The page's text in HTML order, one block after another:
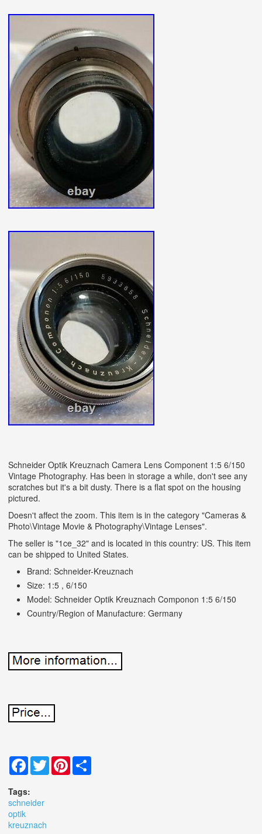
Schneider Optik Kreuznach Camera Lens Component 1:5 6/150
Vintage Photography. Has been in storage a while, don't see any
scratches but it's a bit dusty. There is a flat spot on the housing
pictured.
Doesn't affect the zoom. This item is in the category "Cameras &
Photo\Vintage Movie & Photography\Vintage Lenses".
The seller is "1ce_32" and is located in this country: US. This item
can be shipped to United States.
Brand: Schneider-Kreuznach
Size: 1:5 , 6/150
Model: Schneider Optik Kreuznach Componon 1:5 6/150
Country/Region of Manufacture: Germany
Facebook
TwitterPinterest
Tags:
schneider
optik
kreuznach